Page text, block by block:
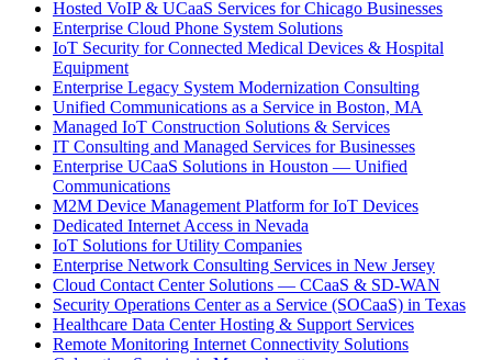
Hosted VoIP & UCaaS Services for Chicago Businesses
Enterprise Cloud Phone System Solutions
IoT Security for Connected Medical Devices & Hospital
Equipment
Enterprise Legacy System Modernization Consulting
Unified Communications as a Service in Boston, MA
Managed IoT Construction Solutions & Services
IT Consulting and Managed Services for Businesses
Enterprise UCaaS Solutions in Houston — Unified
Communications
M2M Device Management Platform for IoT Devices
Dedicated Internet Access in Nevada
IoT Solutions for Utility Companies
Enterprise Network Consulting Services in New Jersey
Cloud Contact Center Solutions — CCaaS & SD-WAN
Security Operations Center as a Service (SOCaaS) in Texas
Healthcare Data Center Hosting & Support Services
Remote Monitoring Internet Connectivity Solutions